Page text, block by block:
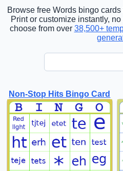
Browse free Words bingo
Print or customize instantly,
choose from over 38,500+
Non-Stop Hits Bingo Card